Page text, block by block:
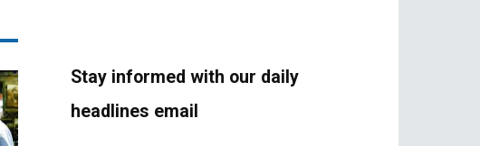
Stay informed with our daily
headlines email